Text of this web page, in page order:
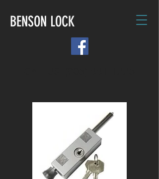
BENSON LOCK